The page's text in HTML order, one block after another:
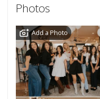
Photos
Add a Photo